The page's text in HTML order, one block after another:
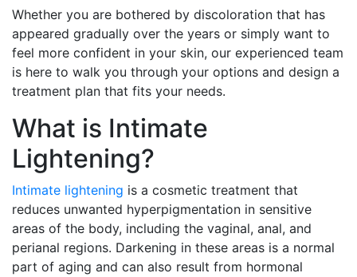
Whether you are bothered by discoloration that has
appeared gradually over the years or simply want to
feel more confident in your skin, our experienced team
is here to walk you through your options and design a
treatment plan that fits your needs.
What is Intimate
Lightening?
Intimate lightening is a cosmetic treatment that
reduces unwanted hyperpigmentation in sensitive
areas of the body, including the vaginal, anal, and
perianal regions. Darkening in these areas is a normal
part of aging and can also result from hormonal